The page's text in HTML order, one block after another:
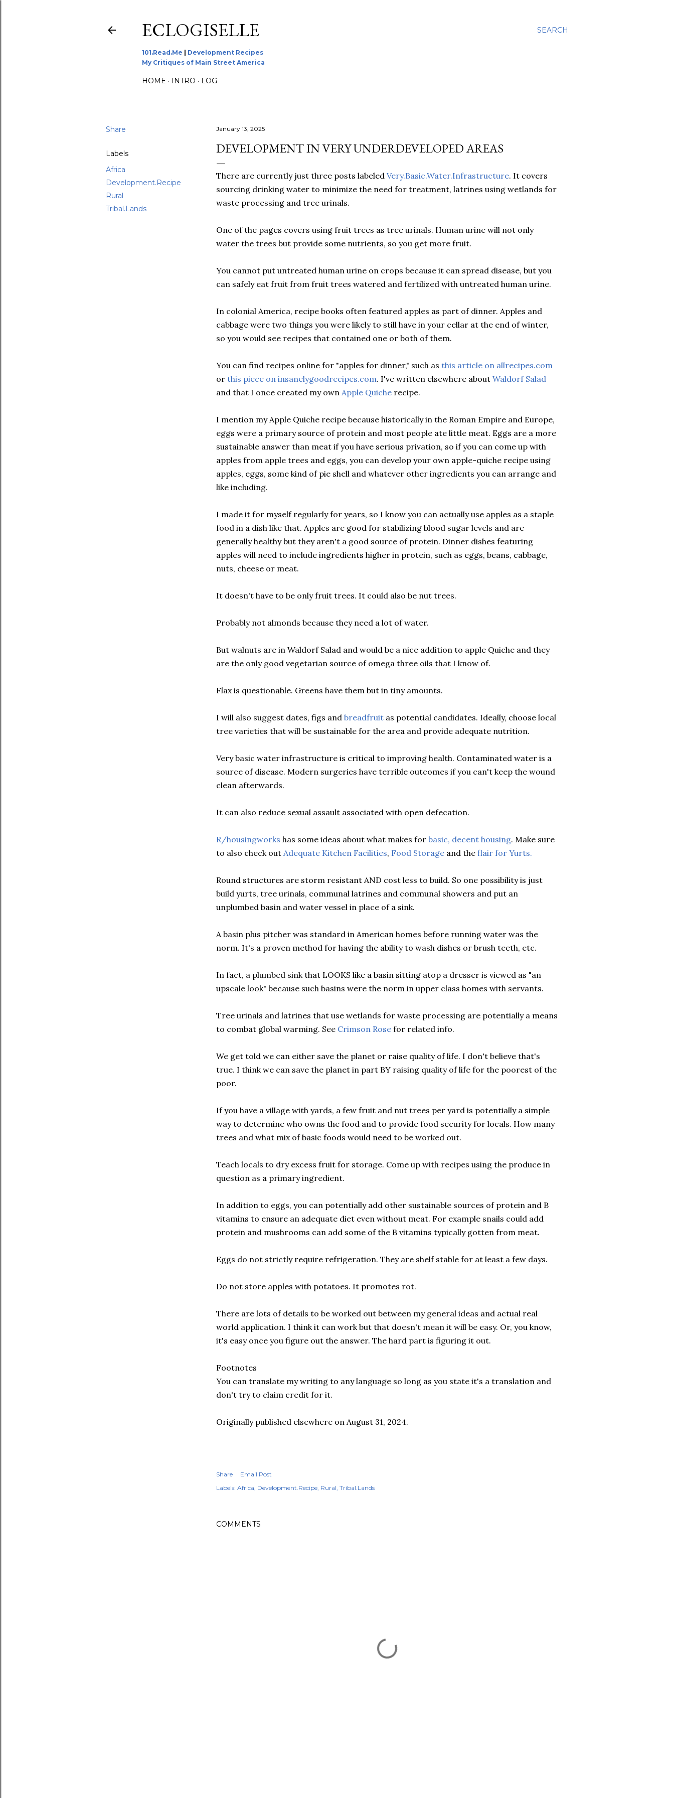
SEARCH
ECLOGISELLE
101.Read.Me
Development Recipes
My Critiques of Main Street America
HOME INTRO LOG
Share
Labels
Africa
Development.Recipe
Rural
Tribal.Lands
January 13, 2025
DEVELOPMENT IN VERY UNDERDEVELOPED AREAS
There are currently just three posts labeled Very.Basic.Water.Infrastructure. It covers
sourcing drinking water to minimize the need for treatment, latrines using wetlands for
waste processing and tree urinals.
One of the pages covers using fruit trees as tree urinals. Human urine will not only
water the trees but provide some nutrients, so you get more fruit.
You cannot put untreated human urine on crops because it can spread disease, but you
can safely eat fruit from fruit trees watered and fertilized with untreated human urine.
In colonial America, recipe books often featured apples as part of dinner. Apples and
cabbage were two things you were likely to still have in your cellar at the end of winter,
so you would see recipes that contained one or both of them.
You can find recipes online for "apples for dinner," such as this article on allrecipes.com
or this piece on insanelygoodrecipes.com. I've written elsewhere about Waldorf Salad
and that I once created my own Apple Quiche recipe.
I mention my Apple Quiche recipe because historically in the Roman Empire and Europe,
eggs were a primary source of protein and most people ate little meat. Eggs are a more
sustainable answer than meat if you have serious privation, so if you can come up with
apples from apple trees and eggs, you can develop your own apple-quiche recipe using
apples, eggs, some kind of pie shell and whatever other ingredients you can arrange and
like including.
I made it for myself regularly for years, so I know you can actually use apples as a staple
food in a dish like that. Apples are good for stabilizing blood sugar levels and are
generally healthy but they aren't a good source of protein. Dinner dishes featuring
apples will need to include ingredients higher in protein, such as eggs, beans, cabbage,
nuts, cheese or meat.
It doesn't have to be only fruit trees. It could also be nut trees.
Probably not almonds because they need a lot of water.
But walnuts are in Waldorf Salad and would be a nice addition to apple Quiche and they
are the only good vegetarian source of omega three oils that I know of.
Flax is questionable. Greens have them but in tiny amounts.
I will also suggest dates, figs and breadfruit as potential candidates. Ideally, choose local
tree varieties that will be sustainable for the area and provide adequate nutrition.
Very basic water infrastructure is critical to improving health. Contaminated water is a
source of disease. Modern surgeries have terrible outcomes if you can't keep the wound
clean afterwards.
It can also reduce sexual assault associated with open defecation.
R/housingworks has some ideas about what makes for basic, decent housing. Make sure
to also check out Adequate Kitchen Facilities, Food Storage and the flair for Yurts.
Round structures are storm resistant AND cost less to build. So one possibility is just
build yurts, tree urinals, communal latrines and communal showers and put an
unplumbed basin and water vessel in place of a sink.
A basin plus pitcher was standard in American homes before running water was the
norm. It's a proven method for having the ability to wash dishes or brush teeth, etc.
In fact, a plumbed sink that LOOKS like a basin sitting atop a dresser is viewed as "an
upscale look" because such basins were the norm in upper class homes with servants.
Tree urinals and latrines that use wetlands for waste processing are potentially a means
to combat global warming. See Crimson Rose for related info.
We get told we can either save the planet or raise quality of life. I don't believe that's
true. I think we can save the planet in part BY raising quality of life for the poorest of the
poor.
If you have a village with yards, a few fruit and nut trees per yard is potentially a simple
way to determine who owns the food and to provide food security for locals. How many
trees and what mix of basic foods would need to be worked out.
Teach locals to dry excess fruit for storage. Come up with recipes using the produce in
question as a primary ingredient.
In addition to eggs, you can potentially add other sustainable sources of protein and B
vitamins to ensure an adequate diet even without meat. For example snails could add
protein and mushrooms can add some of the B vitamins typically gotten from meat.
Eggs do not strictly require refrigeration. They are shelf stable for at least a few days.
Do not store apples with potatoes. It promotes rot.
There are lots of details to be worked out between my general ideas and actual real
world application. I think it can work but that doesn't mean it will be easy. Or, you know,
it's easy once you figure out the answer. The hard part is figuring it out.
Footnotes
You can translate my writing to any language so long as you state it's a translation and
don't try to claim credit for it.
Originally published elsewhere on August 31, 2024.
Share
Email Post
Labels: Africa Development.Recipe Rural Tribal.Lands
COMMENTS